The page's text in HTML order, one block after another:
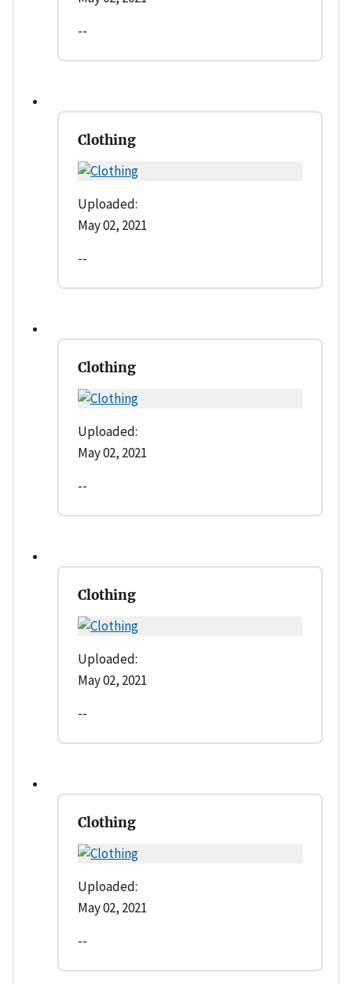
--
Clothing
Uploaded:
May 02, 2021
--
Clothing
Uploaded:
May 02, 2021
--
Clothing
Uploaded:
May 02, 2021
--
Clothing
Uploaded:
May 02, 2021
--